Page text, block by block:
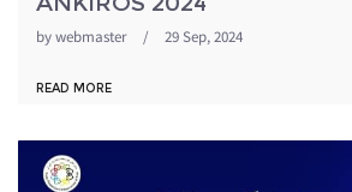
bywebmaster / 29 Sep, 2024
READ MORE
1871054_344.jpeg